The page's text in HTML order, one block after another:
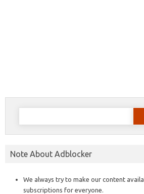
Search
Note About Adblocker
We always try to make our content
subscriptions for everyone.